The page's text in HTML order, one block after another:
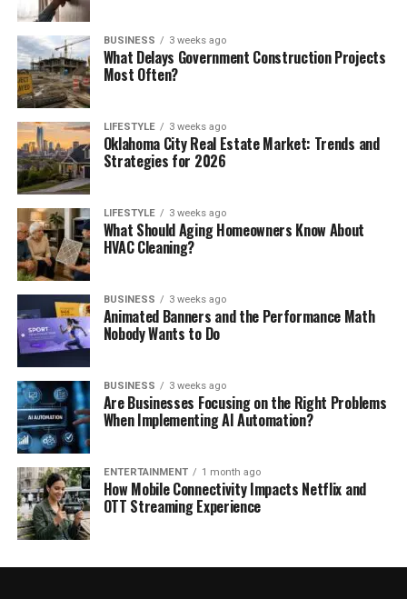
BUSINESS 3 weeks ago
What Delays Government Construction Projects
Most Often?
LIFESTYLE 3 weeks ago
Oklahoma City Real Estate Market: Trends and
Strategies for 2026
LIFESTYLE 3 weeks ago
What Should Aging Homeowners Know About
HVAC Cleaning?
BUSINESS 3 weeks ago
Animated Banners and the Performance Math
Nobody Wants to Do
BUSINESS 3 weeks ago
Are Businesses Focusing on the Right Problems
When Implementing AI Automation?
ENTERTAINMENT 1 month ago
How Mobile Connectivity Impacts Netflix and
OTT Streaming Experience